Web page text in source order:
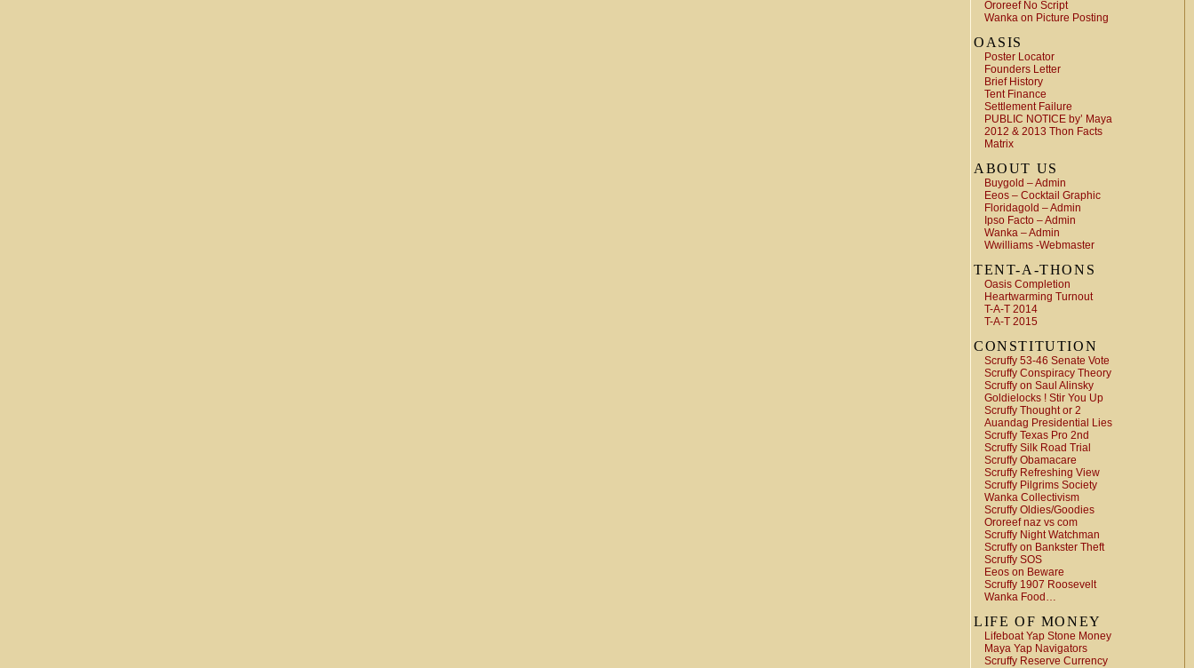
Ororeef No Script
Wanka on Picture Posting
OASIS
Poster Locator
Founders Letter
Brief History
Tent Finance
Settlement Failure
PUBLIC NOTICE by’ Maya
2012 & 2013 Thon Facts
Matrix
ABOUT US
Buygold – Admin
Eeos – Cocktail Graphic
Floridagold – Admin
Ipso Facto – Admin
Wanka – Admin
Wwilliams -Webmaster
TENT-A-THONS
Oasis Completion
Heartwarming Turnout
T-A-T 2014
T-A-T 2015
CONSTITUTION
Scruffy 53-46 Senate Vote
Scruffy Conspiracy Theory
Scruffy on Saul Alinsky
Goldielocks ! Stir You Up
Scruffy Thought or 2
Auandag Presidential Lies
Scruffy Texas Pro 2nd
Scruffy Silk Road Trial
Scruffy Obamacare
Scruffy Refreshing View
Scruffy Pilgrims Society
Wanka Collectivism
Scruffy Oldies/Goodies
Ororeef naz vs com
Scruffy Night Watchman
Scruffy on Bankster Theft
Scruffy SOS
Eeos on Beware
Scruffy 1907 Roosevelt
Wanka Food…
LIFE OF MONEY
Lifeboat Yap Stone Money
Maya Yap Navigators
Scruffy Reserve Currency